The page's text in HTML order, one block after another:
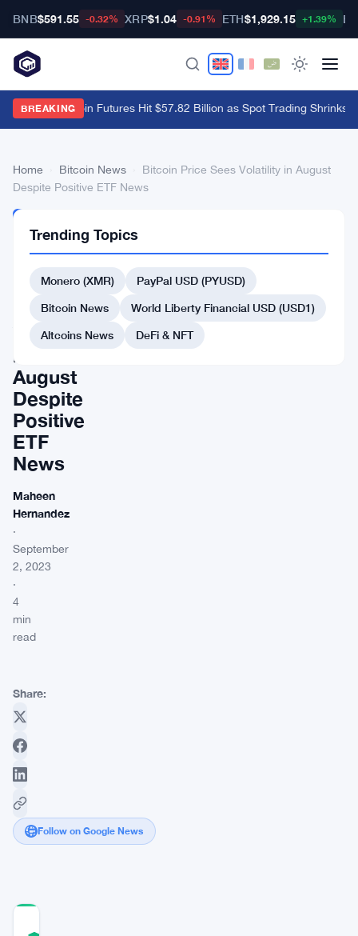
BNB$591.55 -0.32% XRP$1.04 -0.91% ETH$1,929.15 +1.39%
BREAKING
Binance Bitcoin Futures Hit $57.82 Billion as Spot Trading Shrinks
Home Bitcoin News
Bitcoin Price Sees Volatility in August
Despite Positive ETF News
NEWS
Price
Sees
Volatility
in
August
Despite
Positive
ETF
News
Maheen
Hernandez
·
September
2, 2023
·
4
min
read
Share:
Follow on Google News
Trending Topics
Monero (XMR)
PayPal USD (PYUSD)
Bitcoin News
World Liberty Financial USD (USD1)
Altcoins News
DeFi & NFT